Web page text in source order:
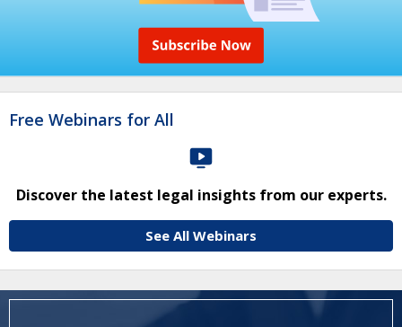
Free Webinars for All
Discover the latest legal insights from our experts.
See All Webinars